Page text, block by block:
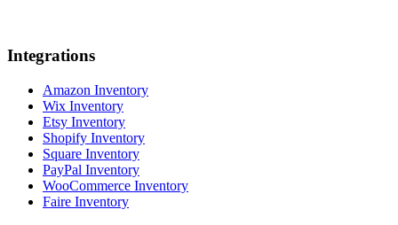
Integrations
Amazon Inventory
Wix Inventory
Etsy Inventory
Shopify Inventory
Square Inventory
PayPal Inventory
WooCommerce Inventory
Faire Inventory